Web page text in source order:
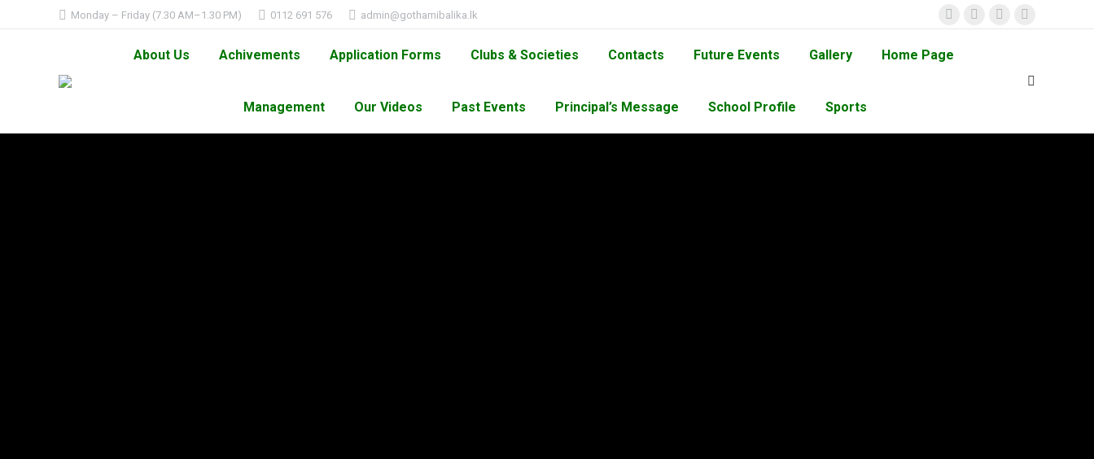
Monday – Friday (7.30 AM–1.30 PM) 0112 691 576 admin@gothamibalika.lk
About Us Achivements Application Forms Clubs & Societies Contacts Future Events Gallery Home Page
Management Our Videos Past Events Principal’s Message School Profile Sports